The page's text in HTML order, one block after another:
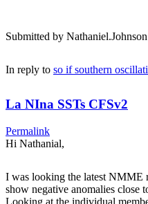
Submitted by Nathaniel.Johnson
In reply to so if southern
La NIna SSTs CFSv2
Permalink
Hi Nathanial,
I was looking the latest NMME
show negative anomalies close
Looking at the individual